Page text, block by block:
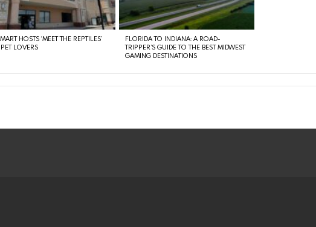
HOSTS ‘MEET THE REPTILES’
LOVERS
FLORIDA TO INDIANA: A ROAD-
TRIPPER’S GUIDE TO THE BEST MIDWEST
GAMING DESTINATIONS